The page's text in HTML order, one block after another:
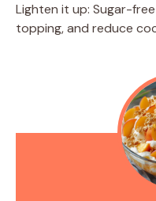
Lighten it up: Sugar-
topping, and reduce